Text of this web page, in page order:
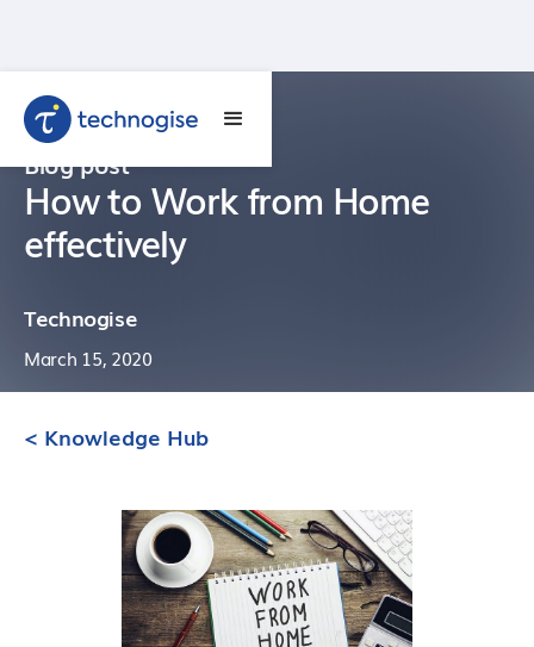
Blog post
How to Work from Home
effectively
Technogise
March 15, 2020
< Knowledge Hub